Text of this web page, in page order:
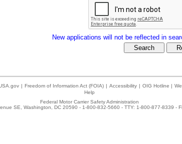
New applications will not be reflected in
| Freedom of Information Act (FOIA) | Accessibility | OIG Hotline |
Help
Federal Motor Carrier Safety Administration
SE, Washington, DC 20590 - 1-800-832-5660 - TTY: 1-800-877-8339 -